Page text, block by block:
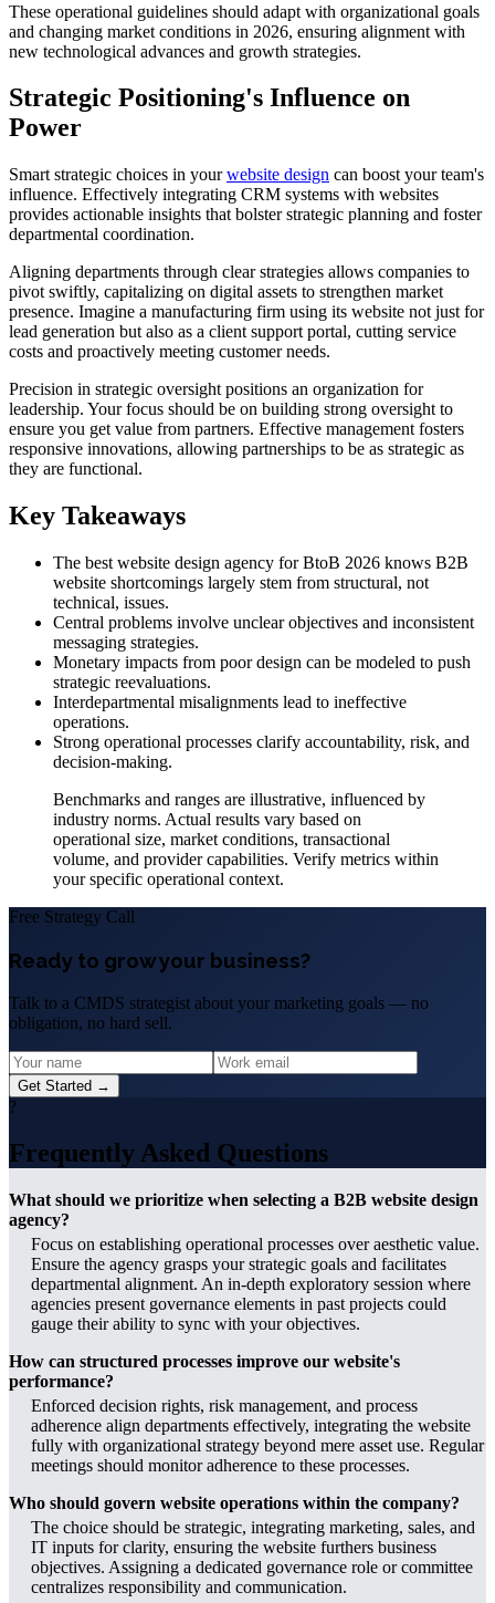
These operational guidelines should adapt with organizational goals
and changing market conditions in 2026, ensuring alignment with
new technological advances and growth strategies.
Strategic Positioning's Influence on
Power
Smart strategic choices in yourwebsite design can boost your team's
influence. Effectively integrating CRM systems with websites
provides actionable insights that bolster strategic planning and foster
departmental coordination.
Aligning departments through clear strategies allows companies to
pivot swiftly, capitalizing on digital assets to strengthen market
presence. Imagine a manufacturing firm using its website not just for
lead generation but also as a client support portal, cutting service
costs and proactively meeting customer needs.
Precision in strategic oversight positions an organization for
leadership. Your focus should be on building strong oversight to
ensure you get value from partners. Effective management fosters
responsive innovations, allowing partnerships to be as strategic as
they are functional.
Key Takeaways
The best website design agency for BtoB 2026 knows B2B
website shortcomings largely stem from structural, not
technical, issues.
Central problems involve unclear objectives and inconsistent
messaging strategies.
Monetary impacts from poor design can be modeled to push
strategic reevaluations.
Interdepartmental misalignments lead to ineffective
operations.
Strong operational processes clarify accountability, risk, and
decision-making.
Benchmarks and ranges are illustrative, influenced by
industry norms. Actual results vary based on
operational size, market conditions, transactional
volume, and provider capabilities. Verify metrics within
your specific operational context.
Free Strategy Call
Ready to grow your business?
Talk to a CMDS strategist about your marketing goals — no
obligation, no hard sell.
Get Started →
?
Frequently Asked Questions
What should we prioritize when selecting a B2B website design
agency?
Focus on establishing operational processes over aesthetic value.
Ensure the agency grasps your strategic goals and facilitates
departmental alignment. An in-depth exploratory session where
agencies present governance elements in past projects could
gauge their ability to sync with your objectives.
How can structured processes improve our website's
performance?
Enforced decision rights, risk management, and process
adherence align departments effectively, integrating the website
fully with organizational strategy beyond mere asset use. Regular
meetings should monitor adherence to these processes.
Who should govern website operations within the company?
The choice should be strategic, integrating marketing, sales, and
IT inputs for clarity, ensuring the website furthers business
objectives. Assigning a dedicated governance role or committee
centralizes responsibility and communication.